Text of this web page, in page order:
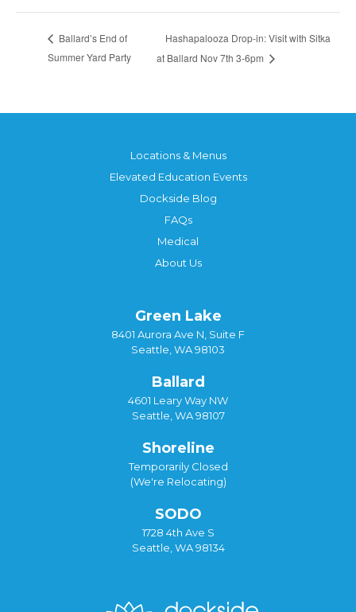
Ballard’s End of
Summer Yard Party
Hashapalooza Drop-in: Visit with Sitka
at Ballard Nov 7th 3-6pm
Locations & Menus
Elevated Education Events
Dockside Blog
FAQs
Medical
About Us
Green Lake
8401 Aurora Ave N, Suite F
Seattle, WA 98103
Ballard
4601 Leary Way NW
Seattle, WA 98107
Shoreline
Temporarily Closed
(We're Relocating)
SODO
1728 4th Ave S
Seattle, WA 98134